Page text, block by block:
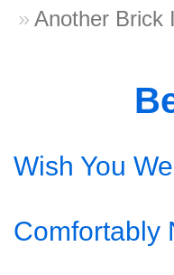
Another Brick
Wish You
Comfortably